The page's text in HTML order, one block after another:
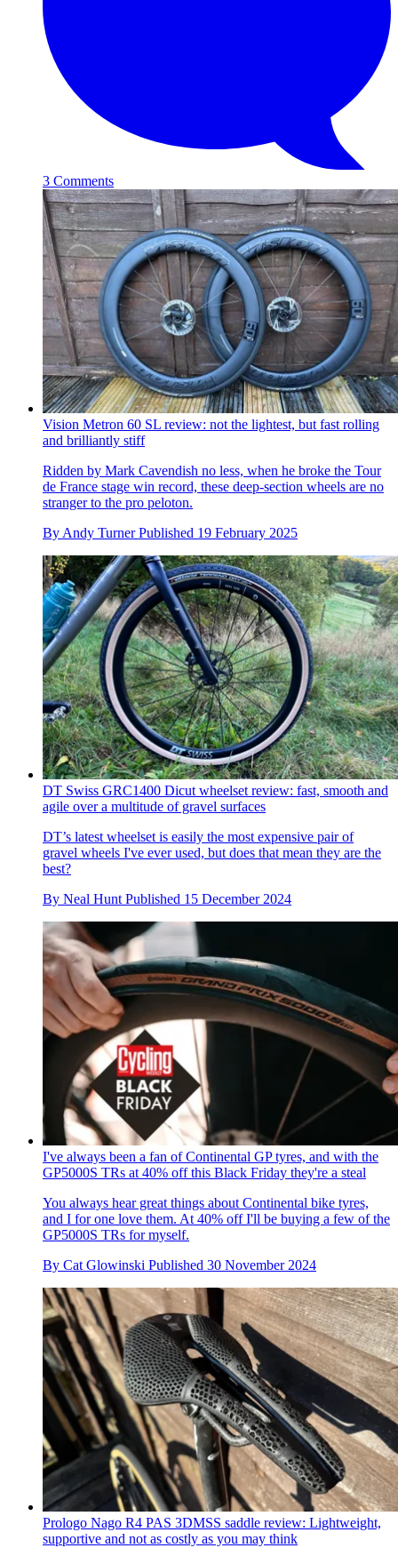
3 Comments
Vision Metron 60 SL review: not the lightest, but fast rolling
and brilliantly stiff
Ridden by Mark Cavendish no less, when he broke the Tour
de France stage win record, these deep-section wheels are no
stranger to the pro peloton.
By Andy Turner Published 19 February 2025
DT Swiss GRC1400 Dicut wheelset review: fast, smooth and
agile over a multitude of gravel surfaces
DT’s latest wheelset is easily the most expensive pair of
gravel wheels I've ever used, but does that mean they are the
best?
By Neal Hunt Published 15 December 2024
I've always been a fan of Continental GP tyres, and with the
GP5000S TRs at 40% off this Black Friday they're a steal
You always hear great things about Continental bike tyres,
and I for one love them. At 40% off I'll be buying a few of the
GP5000S TRs for myself.
By Cat Glowinski Published 30 November 2024
Prologo Nago R4 PAS 3DMSS saddle review: Lightweight,
supportive and not as costly as you may think